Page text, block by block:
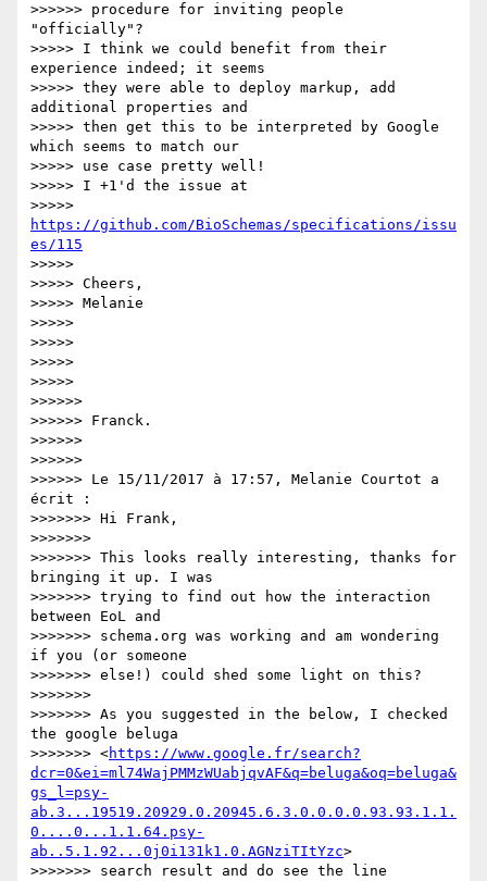
>>>>>> procedure for inviting people
"officially"?
>>>>> I think we could benefit from their
experience indeed; it seems
>>>>> they were able to deploy markup, add
additional properties and
>>>>> then get this to be interpreted by Google
which seems to match our
>>>>> use case pretty well!
>>>>> I +1'd the issue at
https://github.com/BioSchemas/specifications/issu
es/115
>>>>>
>>>>> Cheers,
>>>>> Melanie
>>>>>
>>>>>
>>>>>
>>>>>
>>>>>>
>>>>>> Franck.
>>>>>>
>>>>>>
>>>>>> Le 15/11/2017 à 17:57, Melanie Courtot a
écrit :
>>>>>>> Hi Frank,
>>>>>>>
>>>>>>> This looks really interesting, thanks for
bringing it up. I was
>>>>>>> trying to find out how the interaction
between EoL and
>>>>>>> schema.org was working and am wondering
if you (or someone
>>>>>>> else!) could shed some light on this?
>>>>>>>
>>>>>>> As you suggested in the below, I checked
the google beluga
>>>>>>> <https://www.google.fr/search?
dcr=0&ei=ml74WajPMMzWUabjqvAF&q=beluga&oq=beluga&
gs_l=psy-
ab.3...19519.20929.0.20945.6.3.0.0.0.0.93.93.1.1.
0....0...1.1.64.psy-
ab..5.1.92...0j0i131k1.0.AGNziTItYzc>
>>>>>>> search result and do see the line